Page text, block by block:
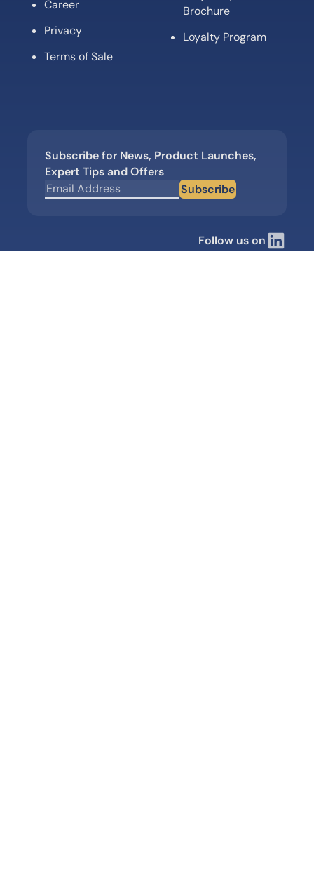
Career
Privacy
Terms of Sale
Brochure
Loyalty Program
Subscribe for News, Product Launches,
Expert Tips and Offers
Subscribe
Follow us on